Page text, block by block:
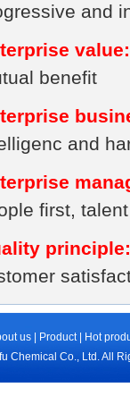
and
value:
benefit
and
first,
us Product|
Hot
Chemical Co., Ltd.All